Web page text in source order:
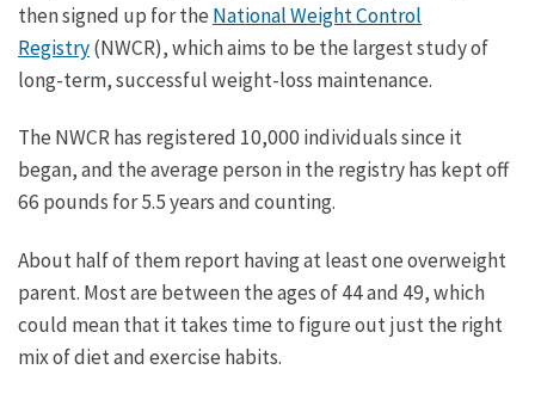
then signed up for theNational Weight Control
Registry(NWCR), which aims to be the largest study of
long-term, successful weight-loss maintenance.
The NWCR has registered 10,000 individuals since it
began, and the average person in the registry has kept off
66 pounds for 5.5 years and counting.
About half of them report having at least one overweight
parent. Most are between the ages of 44 and 49, which
could mean that it takes time to figure out just the right
mix of diet and exercise habits.